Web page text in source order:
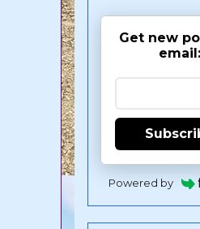
Get new
email:
Powered by